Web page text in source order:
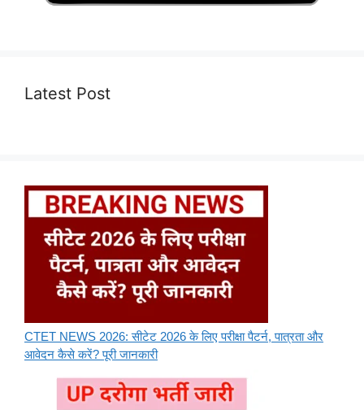
Latest Post
CTET NEWS 2026: सीटेट 2026 के लिए परीक्षा पैटर्न, पात्रता और
आवेदन कैसे करें? पूरी जानकारी